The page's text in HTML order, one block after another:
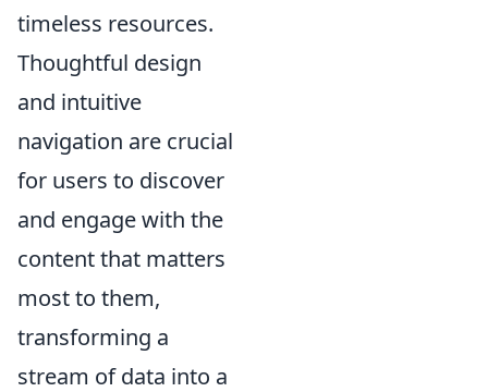
timeless resources.
Thoughtful design
and intuitive
navigation are crucial
for users to discover
and engage with the
content that matters
most to them,
transforming a
stream of data into a